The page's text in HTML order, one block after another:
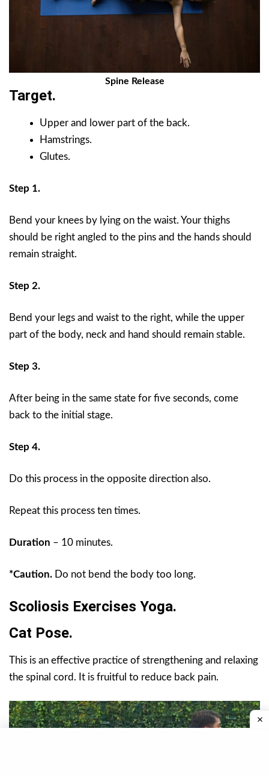
Spine Release
Target.
Upper and lower part of the back.
Hamstrings.
Glutes.
Step 1.
Bend your knees by lying on the waist. Your thighs
should be right angled to the pins and the hands should
remain straight.
Step 2.
Bend your legs and waist to the right, while the upper
part of the body, neck and hand should remain stable.
Step 3.
After being in the same state for five seconds, come
back to the initial stage.
Step 4.
Do this process in the opposite direction also.
Repeat this process ten times.
Duration – 10 minutes.
*Caution. Do not bend the body too long.
Scoliosis Exercises Yoga.
Cat Pose.
This is an effective practice of strengthening and relaxing
the spinal cord. It is fruitful to reduce back pain.